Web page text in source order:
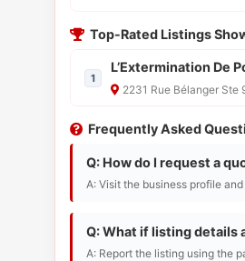
Top-Rated Listings
1
L’Extermination De
2231 Rue Bélanger Ste
Frequently Asked
Q: How do I request a
A: Visit the business profile
Q: What if listing details
A: Report the listing using the